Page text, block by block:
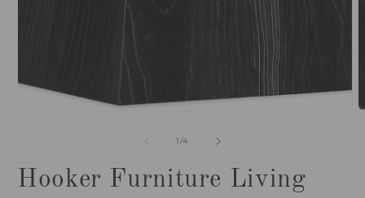
1/of
4
Hooker Furniture Living